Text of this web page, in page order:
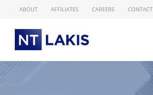
ABOUT AFFILIATES CAREERS CONTACT